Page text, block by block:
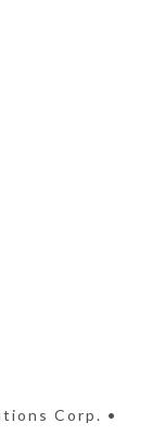
Corp. •